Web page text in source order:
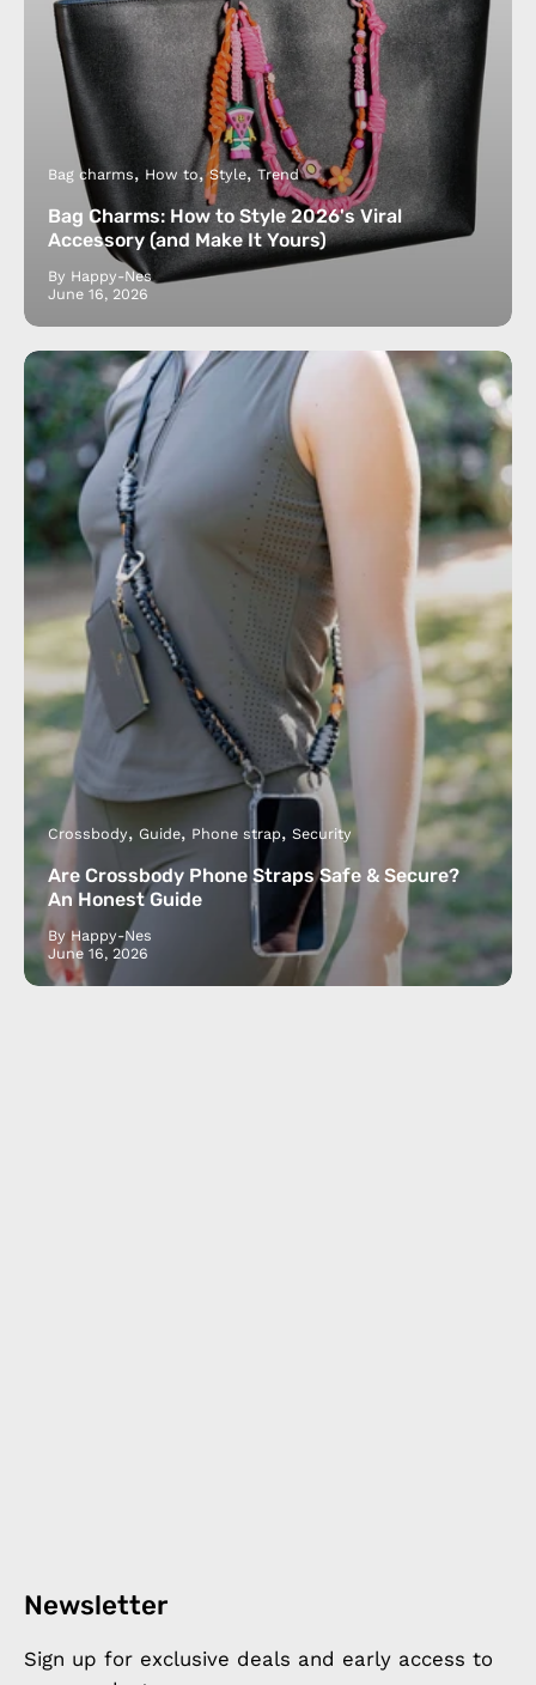
Bag charms How to Style Trend
Bag Charms: How to Style 2026's Viral
Accessory (and Make It Yours)
By Happy-Nes
June 16, 2026
Crossbody Guide Phone strap Security
Are Crossbody Phone Straps Safe & Secure?
An Honest Guide
By Happy-Nes
June 16, 2026
Newsletter
Sign up for exclusive deals and early access to